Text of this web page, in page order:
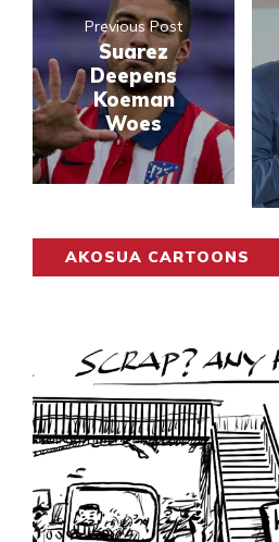
Previous Post
Suarez
Deepens
Koeman
Woes
AKOSUA CARTOONS